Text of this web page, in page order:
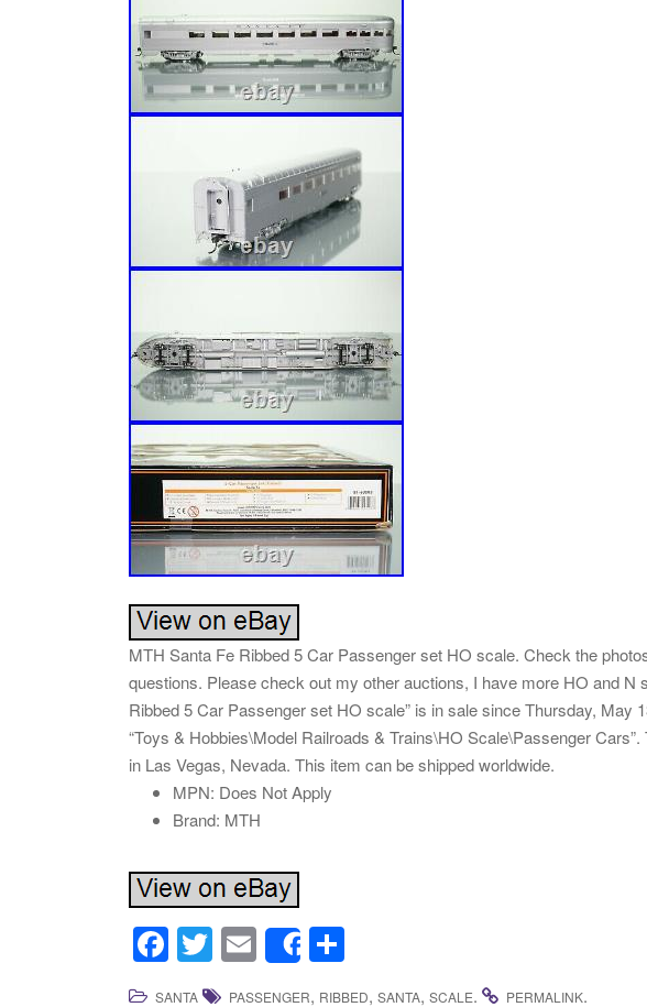
MTH Santa Fe Ribbed 5 Car Passenger set HO scale. Check the
questions. Please check out my other auctions, I have more HO and N
Ribbed 5 Car Passenger set HO scale” is in sale since Thursday, May
“Toys & Hobbies\Model Railroads & Trains\HO Scale\Passenger
in Las Vegas, Nevada. This item can be shipped worldwide.
MPN: Does Not Apply
Brand: MTH
F
a
T
wi
E
m
Share
h
SANTA PASSENGER, RIBBED, SANTA, SCALE. PERMALINK.